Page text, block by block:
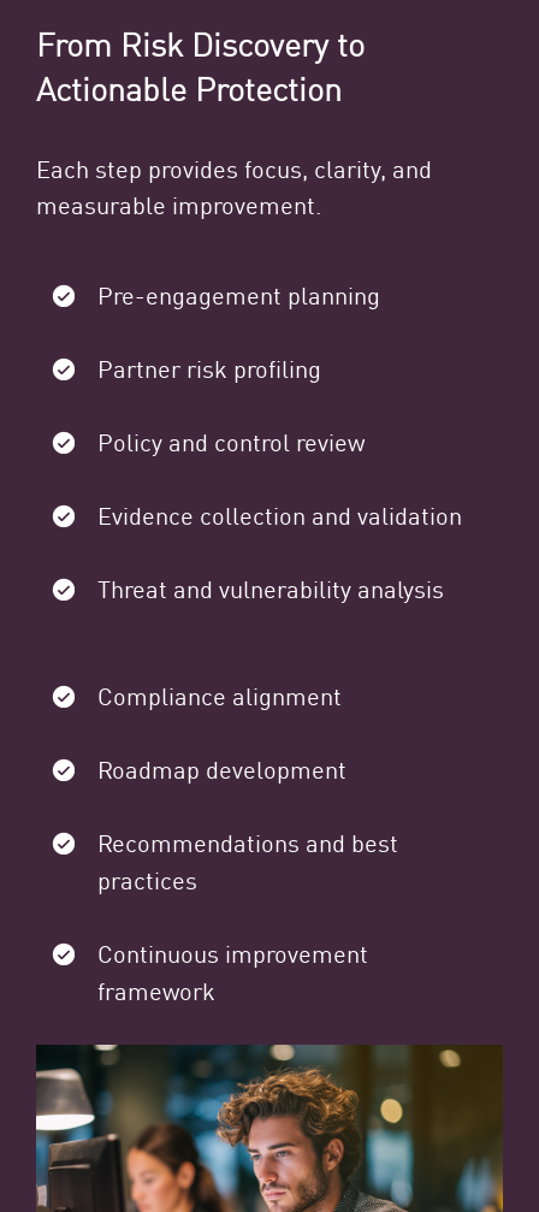
From Risk Discovery to
Actionable Protection
Each step provides focus, clarity, and
measurable improvement.
Pre-engagement planning
Partner risk profiling
Policy and control review
Evidence collection and validation
Threat and vulnerability analysis
Compliance alignment
Roadmap development
Recommendations and best
practices
Continuous improvement
framework